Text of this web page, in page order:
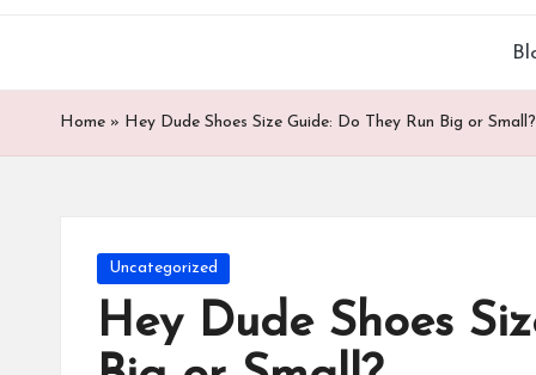
h
o.
m
trwho.com
Home » Hey Dude Shoes Size Guide: Do They Run Big or Small?
Posted
in
Uncategorized
Hey Dude Shoes